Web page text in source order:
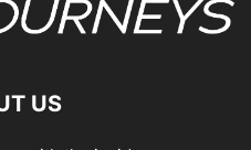
US